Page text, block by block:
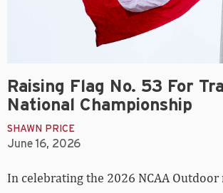
Raising Flag No. 53 For
National Championship
SHAWN PRICE
June 16, 2026
In celebrating the 2026 NCAA